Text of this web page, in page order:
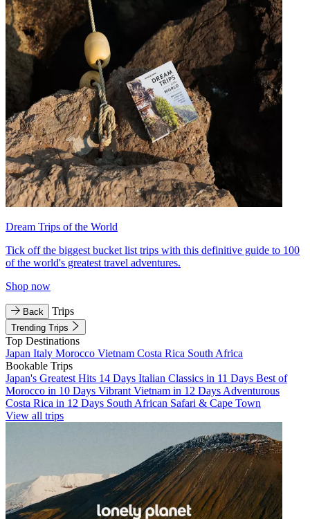
Dream Trips of the World
Tick off the biggest bucket list trips with this definitive guide to 100
of the world's greatest travel adventures.
Shop now
Back Trips
Trending Trips
Top Destinations
Japan Italy Morocco Vietnam Costa Rica South Africa
Bookable Trips
Japan's Greatest Hits 14 Days Italian Classics in 11 Days Best of
Morocco in 10 Days Vibrant Vietnam in 12 Days Adventurous
Costa Rica in 12 Days South African Safari & Cape Town
View all trips